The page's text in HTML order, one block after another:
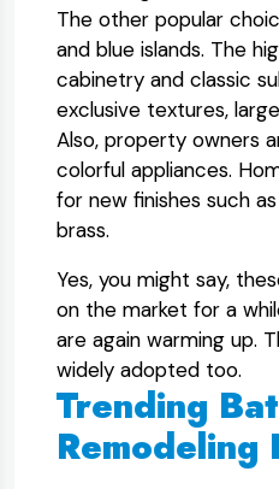
The other popular
and blue islands. The
cabinetry and classic
exclusive textures,
Also, property owners
colorful appliances.
for new finishes such
brass.
Yes, you might say,
on the market for a
are again warming up.
widely adopted too.
Trending
Remodeling